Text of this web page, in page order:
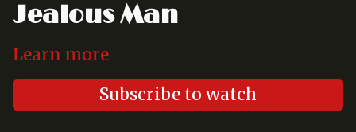
Jealous Man
Learn more
Subscribe to watch